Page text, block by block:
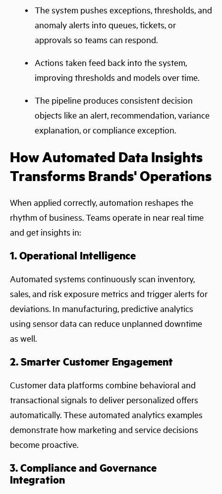
The system pushes exceptions, thresholds, and
anomaly alerts into queues, tickets, or
approvals so teams can respond.
Actions taken feed back into the system,
improving thresholds and models over time.
The pipeline produces consistent decision
objects like an alert, recommendation, variance
explanation, or compliance exception.
How Automated Data Insights
Transforms Brands' Operations
When applied correctly, automation reshapes the
rhythm of business. Teams operate in near real time
and get insights in:
1. Operational Intelligence
Automated systems continuously scan inventory,
sales, and risk exposure metrics and trigger alerts for
deviations. In manufacturing, predictive analytics
using sensor data can reduce unplanned downtime
as well.
2. Smarter Customer Engagement
Customer data platforms combine behavioral and
transactional signals to deliver personalized offers
automatically. These automated analytics examples
demonstrate how marketing and service decisions
become proactive.
3. Compliance and Governance
Integration